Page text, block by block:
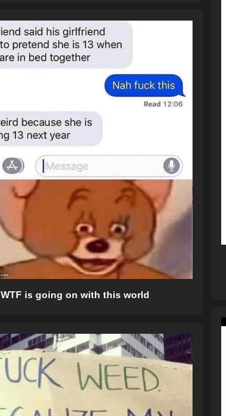
WTF is going on with this world